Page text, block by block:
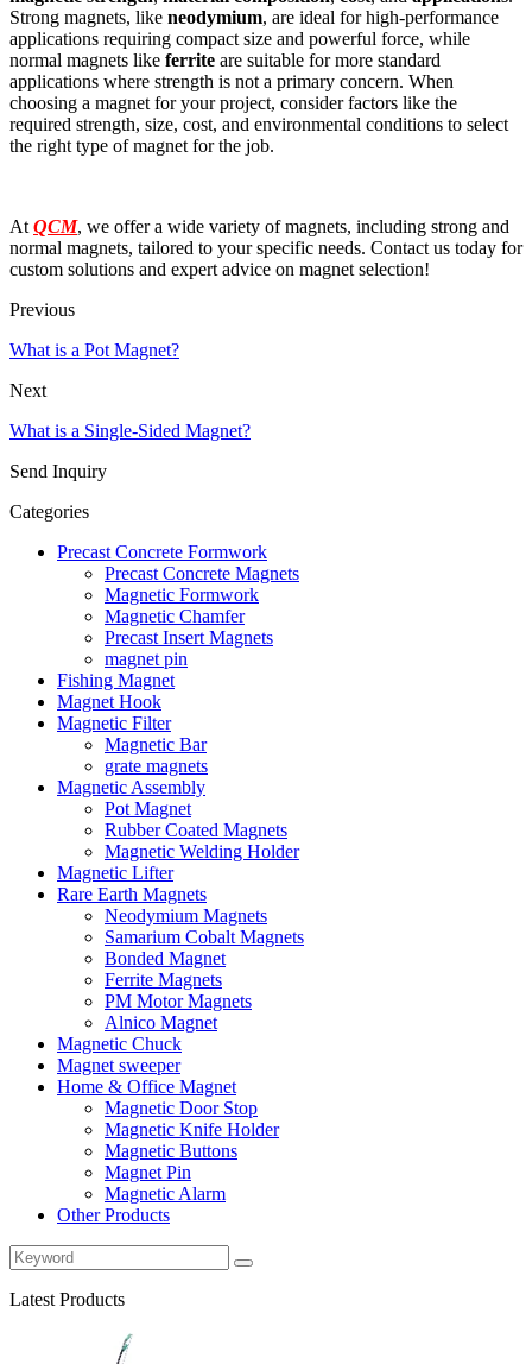
Strong magnets, like neodymium, are ideal for high-performance
applications requiring compact size and powerful force, while
normal magnets like ferrite are suitable for more standard
applications where strength is not a primary concern. When
choosing a magnet for your project, consider factors like the
required strength, size, cost, and environmental conditions to select
the right type of magnet for the job.
At QCM, we offer a wide variety of magnets, including strong and
normal magnets, tailored to your specific needs. Contact us today for
custom solutions and expert advice on magnet selection!
Previous
What is a Pot Magnet?
Next
What is a Single-Sided Magnet?
Send Inquiry
Categories
Precast Concrete Formwork
Precast Concrete Magnets
Magnetic Formwork
Magnetic Chamfer
Precast Insert Magnets
magnet pin
Fishing Magnet
Magnet Hook
Magnetic Filter
Magnetic Bar
grate magnets
Magnetic Assembly
Pot Magnet
Rubber Coated Magnets
Magnetic Welding Holder
Magnetic Lifter
Rare Earth Magnets
Neodymium Magnets
Samarium Cobalt Magnets
Bonded Magnet
Ferrite Magnets
PM Motor Magnets
Alnico Magnet
Magnetic Chuck
Magnet sweeper
Home & Office Magnet
Magnetic Door Stop
Magnetic Knife Holder
Magnetic Buttons
Magnet Pin
Magnetic Alarm
Other Products
Latest Products